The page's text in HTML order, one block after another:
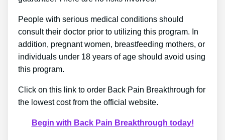
People with serious medical conditions should
consult their doctor prior to utilizing this program. In
addition, pregnant women, breastfeeding mothers, or
individuals under 18 years of age should avoid using
this program.
Click on this link to order Back Pain Breakthrough for
the lowest cost from the official website.
Begin with Back Pain Breakthrough today!